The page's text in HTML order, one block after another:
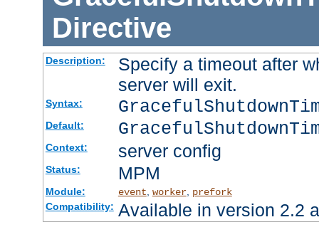
Directive
Description:
Specify a timeout after
server will exit.
Syntax:
Default:
Context: server config
Status: MPM
Module: event, worker, prefork
Compatibility: Available in version 2.2